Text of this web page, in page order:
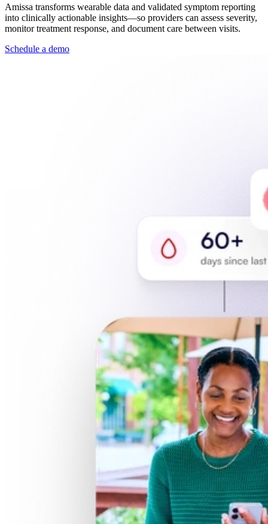
Amissa transforms wearable data and validated symptom reporting
into clinically actionable insights—so providers can assess severity,
monitor treatment response, and document care between visits.
Schedule a demo